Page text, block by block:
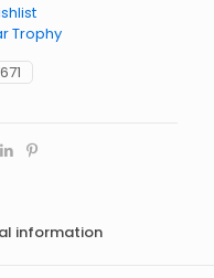
Trophy
information